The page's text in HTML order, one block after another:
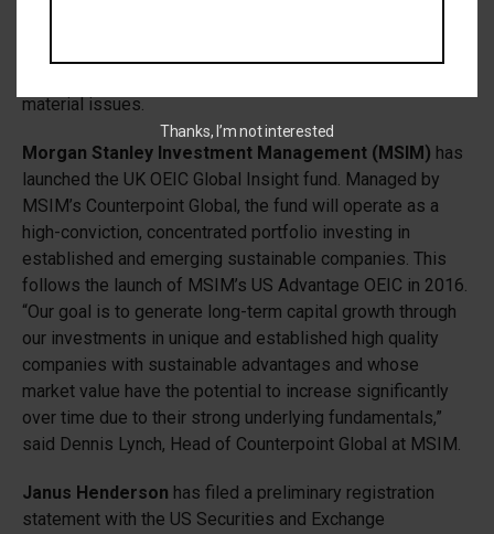
material issues.
Morgan Stanley Investment Management (MSIM) has
launched the UK OEIC Global Insight fund. Managed by
MSIM’s Counterpoint Global, the fund will operate as a
high-conviction, concentrated portfolio investing in
established and emerging sustainable companies. This
follows the launch of MSIM’s US Advantage OEIC in 2016.
“Our goal is to generate long-term capital growth through
our investments in unique and established high quality
companies with sustainable advantages and whose
market value have the potential to increase significantly
over time due to their strong underlying fundamentals,”
said Dennis Lynch, Head of Counterpoint Global at MSIM.
Janus Henderson has filed a preliminary registration
statement with the US Securities and Exchange
Thanks, I’m not interested